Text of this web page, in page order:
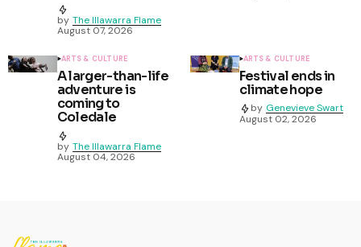
by The Illawarra Flame
August 07, 2026
ARTS & CULTURE
A larger-than-life
adventure is
coming to
Coledale
by The Illawarra Flame
August 04, 2026
ARTS & CULTURE
Festival ends in
climate hope
by Genevieve Swart
August 02, 2026